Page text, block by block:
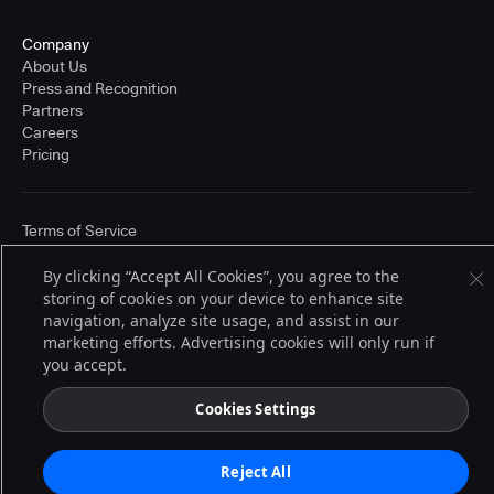
Company
About Us
Press and Recognition
Partners
Careers
Pricing
© 2026 CloudBees, Inc., CloudBees® and the Infinity logo® are registered
trademarks of CloudBees, Inc. in the United States and may be registered in
other countries. Other products or brand names may be trademarks or
registered trademarks of CloudBees, Inc. or their respective holders.
Terms of Service
By clicking “Accept All Cookies”, you agree to the
storing of cookies on your device to enhance site
navigation, analyze site usage, and assist in our
marketing efforts. Advertising cookies will only run if
you accept.
Cookies Settings
Reject All